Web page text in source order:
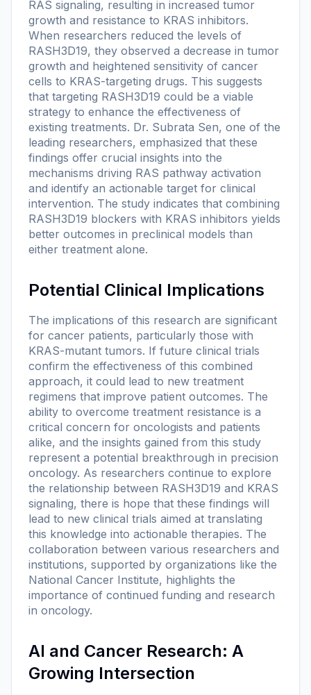
RAS signaling, resulting in increased tumor
growth and resistance to KRAS inhibitors.
When researchers reduced the levels of
RASH3D19, they observed a decrease in tumor
growth and heightened sensitivity of cancer
cells to KRAS-targeting drugs. This suggests
that targeting RASH3D19 could be a viable
strategy to enhance the effectiveness of
existing treatments. Dr. Subrata Sen, one of the
leading researchers, emphasized that these
findings offer crucial insights into the
mechanisms driving RAS pathway activation
and identify an actionable target for clinical
intervention. The study indicates that combining
RASH3D19 blockers with KRAS inhibitors yields
better outcomes in preclinical models than
either treatment alone.
Potential Clinical Implications
The implications of this research are significant
for cancer patients, particularly those with
KRAS-mutant tumors. If future clinical trials
confirm the effectiveness of this combined
approach, it could lead to new treatment
regimens that improve patient outcomes. The
ability to overcome treatment resistance is a
critical concern for oncologists and patients
alike, and the insights gained from this study
represent a potential breakthrough in precision
oncology. As researchers continue to explore
the relationship between RASH3D19 and KRAS
signaling, there is hope that these findings will
lead to new clinical trials aimed at translating
this knowledge into actionable therapies. The
collaboration between various researchers and
institutions, supported by organizations like the
National Cancer Institute, highlights the
importance of continued funding and research
in oncology.
AI and Cancer Research: A
Growing Intersection